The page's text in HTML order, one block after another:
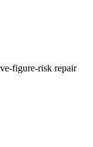
figure-risk repair